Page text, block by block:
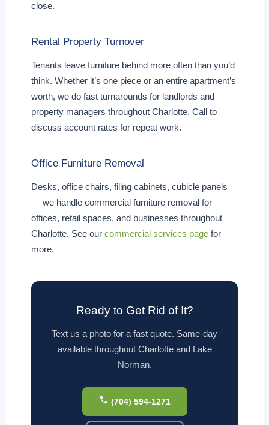
close.
Rental Property Turnover
Tenants leave furniture behind more often than you’d
think. Whether it’s one piece or an entire apartment’s
worth, we do fast turnarounds for landlords and
property managers throughout Charlotte. Call to
discuss account rates for repeat work.
Office Furniture Removal
Desks, office chairs, filing cabinets, cubicle panels
— we handle commercial furniture removal for
offices, retail spaces, and businesses throughout
Charlotte. See our commercial services pagefor
more.
Ready to Get Rid of It?
Text us a photo for a fast quote. Same-day
available throughout Charlotte and Lake
Norman.
(704) 594-1271